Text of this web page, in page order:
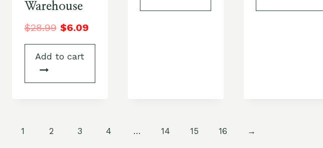
Warehouse
$28.99 $6.09
Add to cart
1 2 3 4 … 14 15 16 →